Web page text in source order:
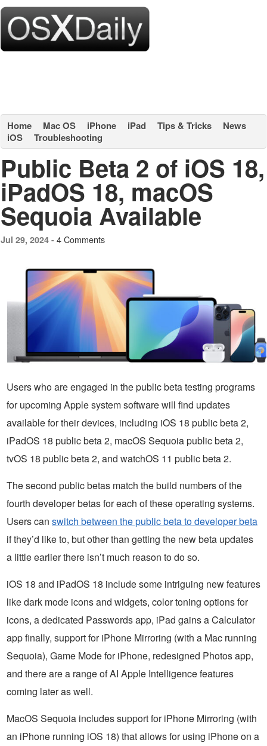
Home Mac OS iPhone iPad Tips & Tricks
News
iOS
Troubleshooting
Public Beta 2 of iOS 18,
iPadOS 18, macOS
Sequoia Available
Jul 29, 2024 - 4 Comments
Users who are engaged in the public beta testing programs
for upcoming Apple system software will find updates
available for their devices, including iOS 18 public beta 2,
iPadOS 18 public beta 2, macOS Sequoia public beta 2,
tvOS 18 public beta 2, and watchOS 11 public beta 2.
The second public betas match the build numbers of the
fourth developer betas for each of these operating systems.
Users can switch between the public beta to developer beta
if they’d like to, but other than getting the new beta updates
a little earlier there isn’t much reason to do so.
iOS 18 and iPadOS 18 include some intriguing new features
like dark mode icons and widgets, color toning options for
icons, a dedicated Passwords app, iPad gains a Calculator
app finally, support for iPhone Mirroring (with a Mac running
Sequoia), Game Mode for iPhone, redesigned Photos app,
and there are a range of AI Apple Intelligence features
coming later as well.
MacOS Sequoia includes support for iPhone Mirroring (with
an iPhone running iOS 18) that allows for using iPhone on a